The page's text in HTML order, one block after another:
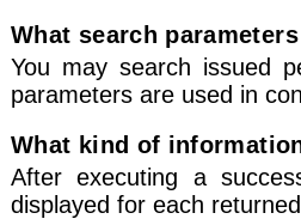
What search
You may search issued
parameters are used in
What kind of
After executing a
displayed for each